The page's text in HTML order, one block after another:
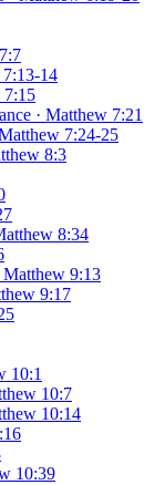
14
7:15
· Matthew 7:21
7:24-25
8:3
8:34
Matthew 9:13
9:17
10:1
10:7
10:14
10:39